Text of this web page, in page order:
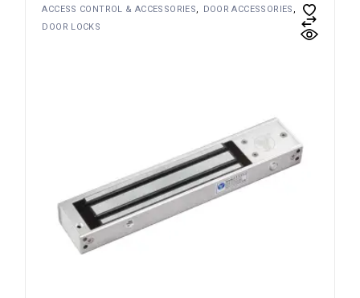
ACCESS CONTROL & ACCESSORIES
DOOR ACCESSORIES
DOOR LOCKS